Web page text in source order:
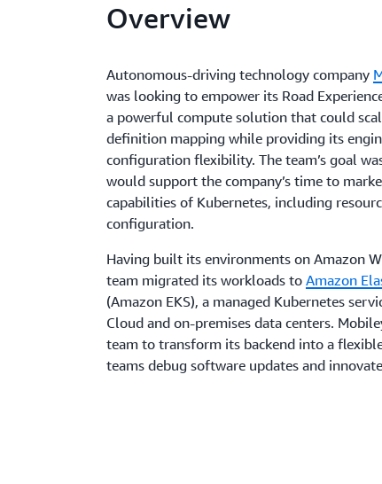
Overview
Autonomous-driving technology company
was looking to empower its Road
a powerful compute solution that could
definition mapping while providing its
configuration flexibility. The team’s goal
would support the company’s time to
capabilities of Kubernetes, including
configuration.
Having built its environments on Amazon
team migrated its workloads toAmazon
(Amazon EKS), a managed Kubernetes
Cloud and on-premises data centers.
team to transform its backend into a
teams debug software updates and